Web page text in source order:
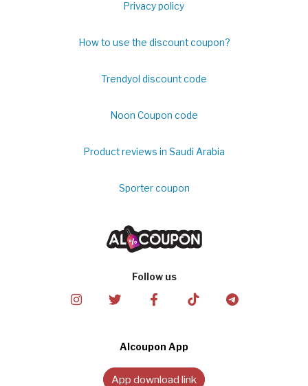
Privacy policy
How to use the discount coupon?
Trendyol discount code
Noon Coupon code
Product reviews in Saudi Arabia
Sporter coupon
Follow us
Alcoupon App
App download link